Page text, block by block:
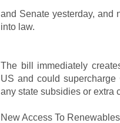
and Senate yesterday, and
into law.
The bill immediately
US and could
any state subsidies or extra
New Access To